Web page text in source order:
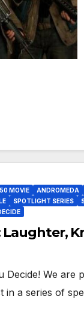
MOVIE ANDROMEDA
SPOTLIGHT SERIES
Decide! We
in a series of